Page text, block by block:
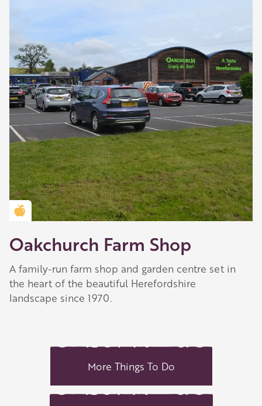
Golden Apple partner
Oakchurch Farm Shop
A family-run farm shop and garden centre set in
the heart of the beautiful Herefordshire
landscape since 1970.
More Things To Do